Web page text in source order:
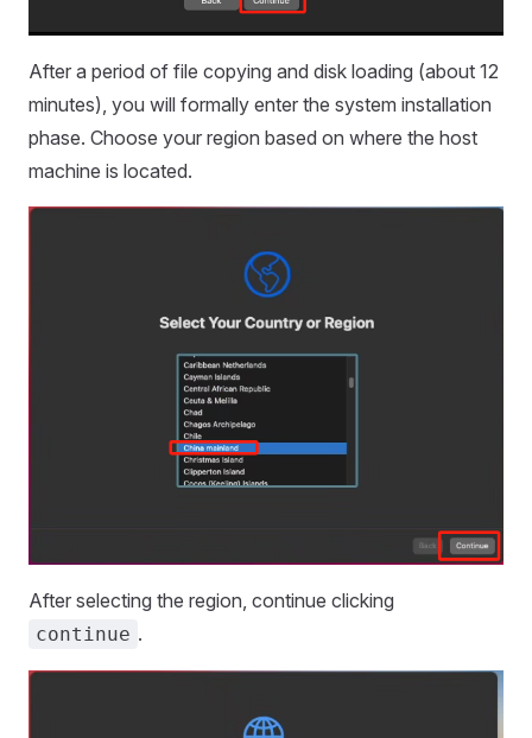
After a period of file copying and disk loading (about 12
minutes), you will formally enter the system installation
phase. Choose your region based on where the host
machine is located.
After selecting the region, continue clicking
continue .